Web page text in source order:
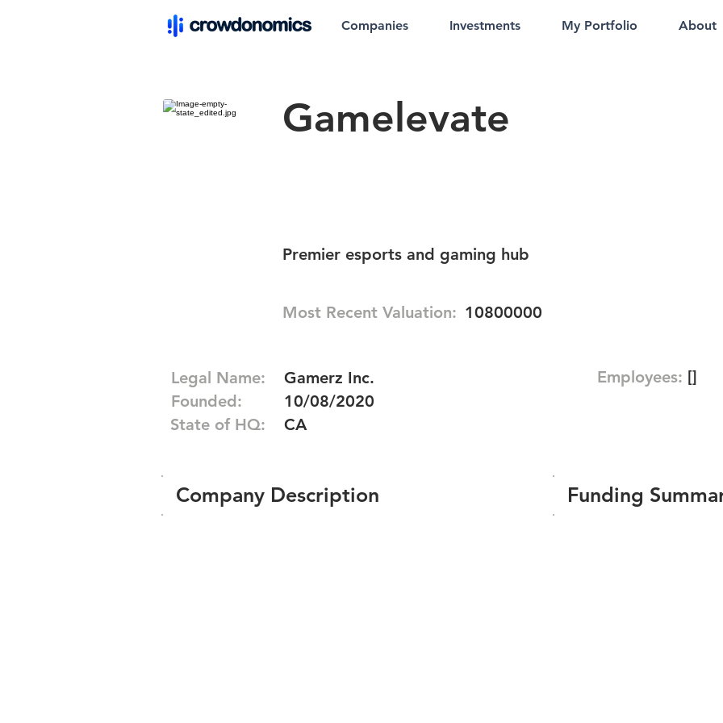
Companies Investments My Portfolio About
Gamelevate
Premier esports and gaming hub
Most Recent Valuation: 10800000
Legal Name:
Founded:
State of HQ:
Gamerz Inc.
10/08/2020
CA
Company Description
Employees: []
Funding